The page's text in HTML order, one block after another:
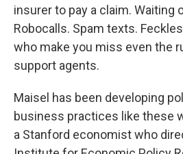
insurer to pay a claim. Waiting
Robocalls. Spam texts.
who make you miss even the
support agents.
Maisel has been developing
business practices like these
a Stanford economist who